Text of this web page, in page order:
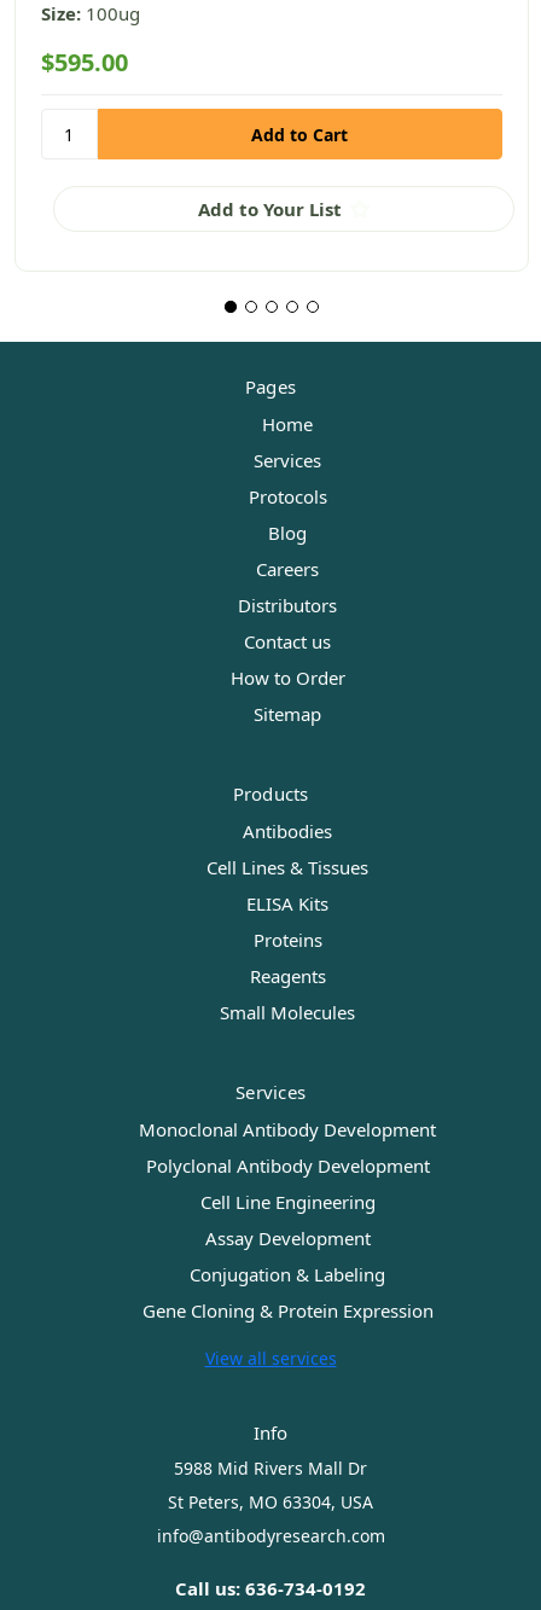
Size: 100ug
$595.00
Add to Your List
Pages
Home
Services
Protocols
Blog
Careers
Distributors
Contact us
How to Order
Sitemap
Products
Antibodies
Cell Lines & Tissues
ELISA Kits
Proteins
Reagents
Small Molecules
Services
Monoclonal Antibody Development
Polyclonal Antibody Development
Cell Line Engineering
Assay Development
Conjugation & Labeling
Gene Cloning & Protein Expression
View all services
Info
5988 Mid Rivers Mall Dr
St Peters, MO 63304, USA
info@antibodyresearch.com
Call us: 636-734-0192